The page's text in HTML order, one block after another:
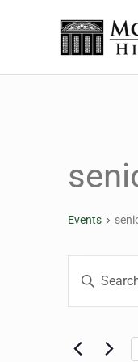
The
Events
Enter
for